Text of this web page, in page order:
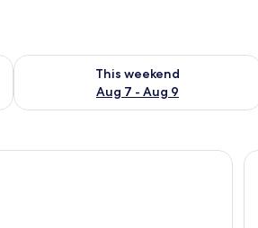
- Aug 9
This weekend
Aug 7 - Aug 9
Check availability for this weekend